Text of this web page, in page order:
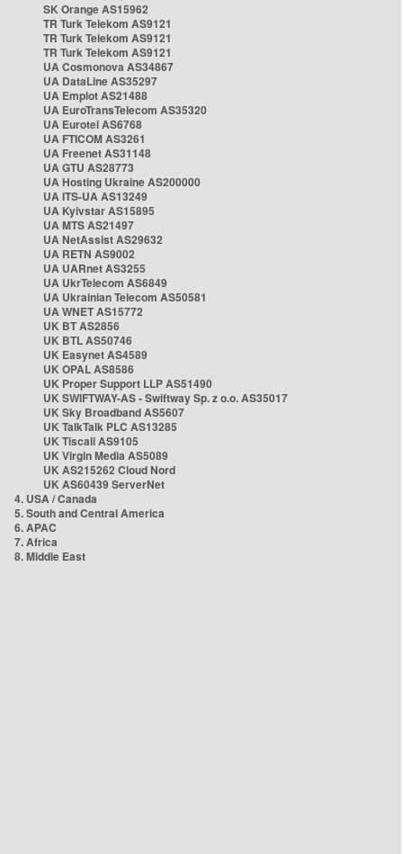
SK Orange AS15962
TR Turk Telekom AS9121
TR Turk Telekom AS9121
TR Turk Telekom AS9121
UA Cosmonova AS34867
UA DataLine AS35297
UA Emplot AS21488
UA EuroTransTelecom AS35320
UA Eurotel AS6768
UA FTICOM AS3261
UA Freenet AS31148
UA GTU AS28773
UA Hosting Ukraine AS200000
UA ITS-UA AS13249
UA Kyivstar AS15895
UA MTS AS21497
UA NetAssist AS29632
UA RETN AS9002
UA UARnet AS3255
UA UkrTelecom AS6849
UA Ukrainian Telecom AS50581
UA WNET AS15772
UK BT AS2856
UK BTL AS50746
UK Easynet AS4589
UK OPAL AS8586
UK Proper Support LLP AS51490
UK SWIFTWAY-AS - Swiftway Sp. z o.o. AS35017
UK Sky Broadband AS5607
UK TalkTalk PLC AS13285
UK Tiscali AS9105
UK Virgin Media AS5089
UK AS215262 Cloud Nord
UK AS60439 ServerNet
4. USA / Canada
5. South and Central America
6. APAC
7. Africa
8. Middle East